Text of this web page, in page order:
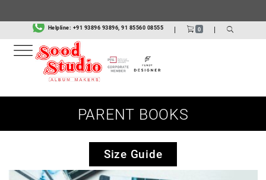
Helpline: +91 93896 93896, 91 85560 08555 | 0 |
PARENT BOOKS
Size Guide